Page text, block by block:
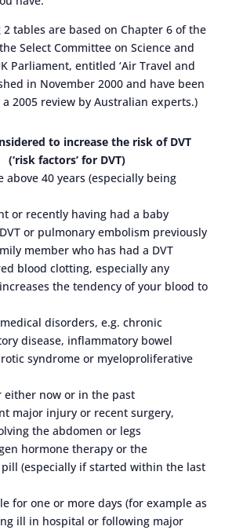
tables are based on Chapter 6 of the
Select Committee on Science and
Parliament, entitled ‘Air Travel and
in November 2000 and have been
2005 review by Australian experts.)
to increase the risk of DVT
(‘risk factors’ for DVT)
above 40 years (especially being
or recently having had a baby
or pulmonary embolism previously
member who has had a DVT
blood clotting, especially any
the tendency of your blood to
disorders, e.g. chronic
disease, inflammatory bowel
syndrome or myeloproliferative
either now or in the past
major injury or recent surgery,
the abdomen or legs
hormone therapy or the
(especially if started within the last
for one or more days (for example as
ill in hospital or following major